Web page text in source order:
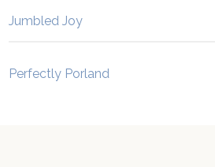
Jumbled Joy
Perfectly Porland